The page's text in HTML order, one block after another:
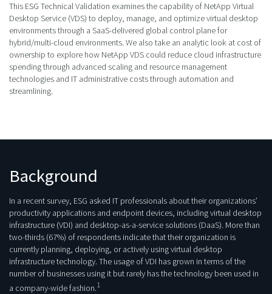
This ESG Technical Validation examines the capability of NetApp Virtual
Desktop Service (VDS) to deploy, manage, and optimize virtual desktop
environments through a SaaS-delivered global control plane for
hybrid/multi-cloud environments. We also take an analytic look at cost of
ownership to explore how NetApp VDS could reduce cloud infrastructure
spending through advanced scaling and resource management
technologies and IT administrative costs through automation and
streamlining.
Background
In a recent survey, ESG asked IT professionals about their organizations’
productivity applications and endpoint devices, including virtual desktop
infrastructure (VDI) and desktop-as-a-service solutions (DaaS). More than
two-thirds (67%) of respondents indicate that their organization is
currently planning, deploying, or actively using virtual desktop
infrastructure technology. The usage of VDI has grown in terms of the
number of businesses using it but rarely has the technology been used in
a company-wide fashion.1